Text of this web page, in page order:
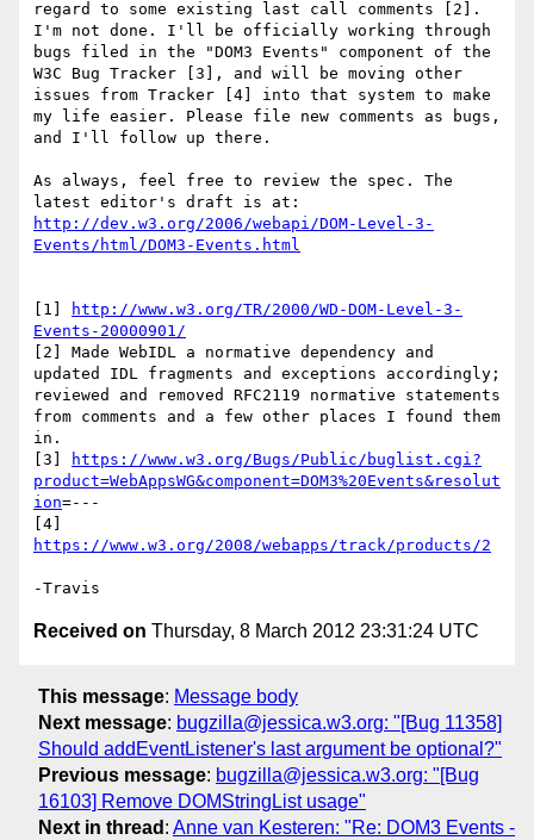
regard to some existing last call comments [2].
I'm not done. I'll be officially working through
bugs filed in the "DOM3 Events" component of the
W3C Bug Tracker [3], and will be moving other
issues from Tracker [4] into that system to make
my life easier. Please file new comments as bugs,
and I'll follow up there.
As always, feel free to review the spec. The
http://dev.w3.org/2006/webapi/DOM-Level-3-
Events/html/DOM3-Events.html
[1]
http://www.w3.org/TR/2000/WD-DOM-Level-3-
Events-20000901/
[2] Made WebIDL a normative dependency and
updated IDL fragments and exceptions accordingly;
reviewed and removed RFC2119 normative statements
from comments and a few other places I found them
in.
[3]
https://www.w3.org/Bugs/Public/buglist.cgi?
product=WebAppsWG&component=DOM3%20Events&resolut
ion=---
https://www.w3.org/2008/webapps/track/products/2
Received on Thursday, 8 March 2012 23:31:24 UTC
This message: Message body
Next message: bugzilla@jessica.w3.org: "[Bug 11358]
Should addEventListener's last argument be optional?"
Previous message: bugzilla@jessica.w3.org: "[Bug
16103] Remove DOMStringList usage"
Next in thread : Anne van Kesteren: "Re: DOM3 Events -